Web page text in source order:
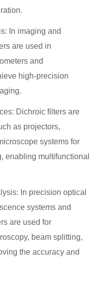
In imaging and
are used in
and
high-precision
Dichroic filters are
as projectors,
systems for
enabling multifunctional
In precision optical
systems and
are used for
beam splitting,
the accuracy and